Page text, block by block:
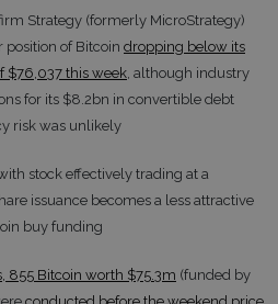
Strategy (formerly MicroStrategy)
of Bitcoin dropping below its
$76,037 this week , although industry
for its $8.2bn in convertible debt
risk was unlikely
stock effectively trading at a
issuance becomes a less attractive
buy funding
855 Bitcoin worth $75.3m (funded by